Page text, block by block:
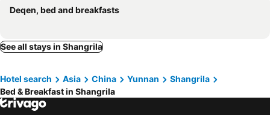
Deqen, bed and breakfasts
See all stays in Shangrila
Hotel search Asia China Yunnan
Shangrila
Bed & Breakfast in Shangrila